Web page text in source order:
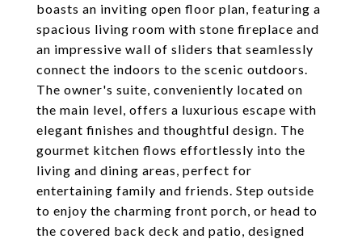
boasts an inviting open floor plan, featuring a
spacious living room with stone fireplace and
an impressive wall of sliders that seamlessly
connect the indoors to the scenic outdoors.
The owner's suite, conveniently located on
the main level, offers a luxurious escape with
elegant finishes and thoughtful design. The
gourmet kitchen flows effortlessly into the
living and dining areas, perfect for
entertaining family and friends. Step outside
to enjoy the charming front porch, or head to
the covered back deck and patio, designed